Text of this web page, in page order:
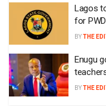
Lagos
for
BYTHE
Enugu
BYTHE